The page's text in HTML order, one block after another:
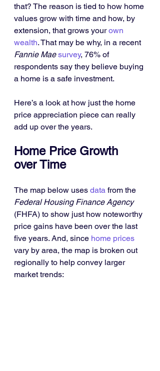
that? The reason is tied to how home
values grow with time and how, by
extension, that grows your own
wealth. That may be why, in a recent
Fannie Mae survey, 76% of
respondents say they believe buying
a home is a safe investment.
Here’s a look at how just the home
price appreciation piece can really
add up over the years.
Home Price Growth
over Time
The map below uses data from the
Federal Housing Finance Agency
(FHFA) to show just how noteworthy
price gains have been over the last
five years. And, since home prices
vary by area, the map is broken out
regionally to help convey larger
market trends: